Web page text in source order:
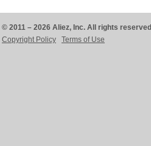
© 2011 – 2026 Aliez, Inc. All rights reserved
Copyright Policy
Terms of Use